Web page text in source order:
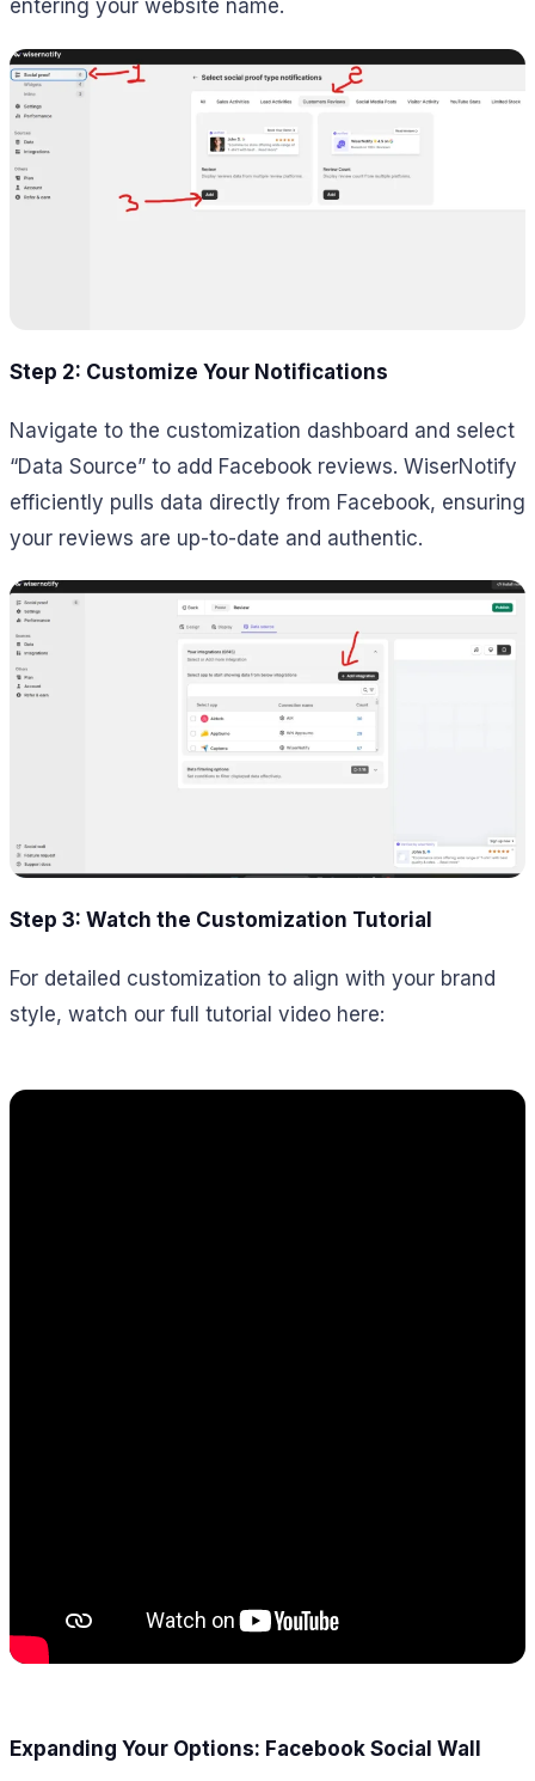
entering your website name.
Step 2: Customize Your Notifications
Navigate to the customization dashboard and select
“Data Source” to add Facebook reviews. WiserNotify
efficiently pulls data directly from Facebook, ensuring
your reviews are up-to-date and authentic.
Step 3: Watch the Customization Tutorial
For detailed customization to align with your brand
style, watch our full tutorial video here:
Expanding Your Options: Facebook Social Wall